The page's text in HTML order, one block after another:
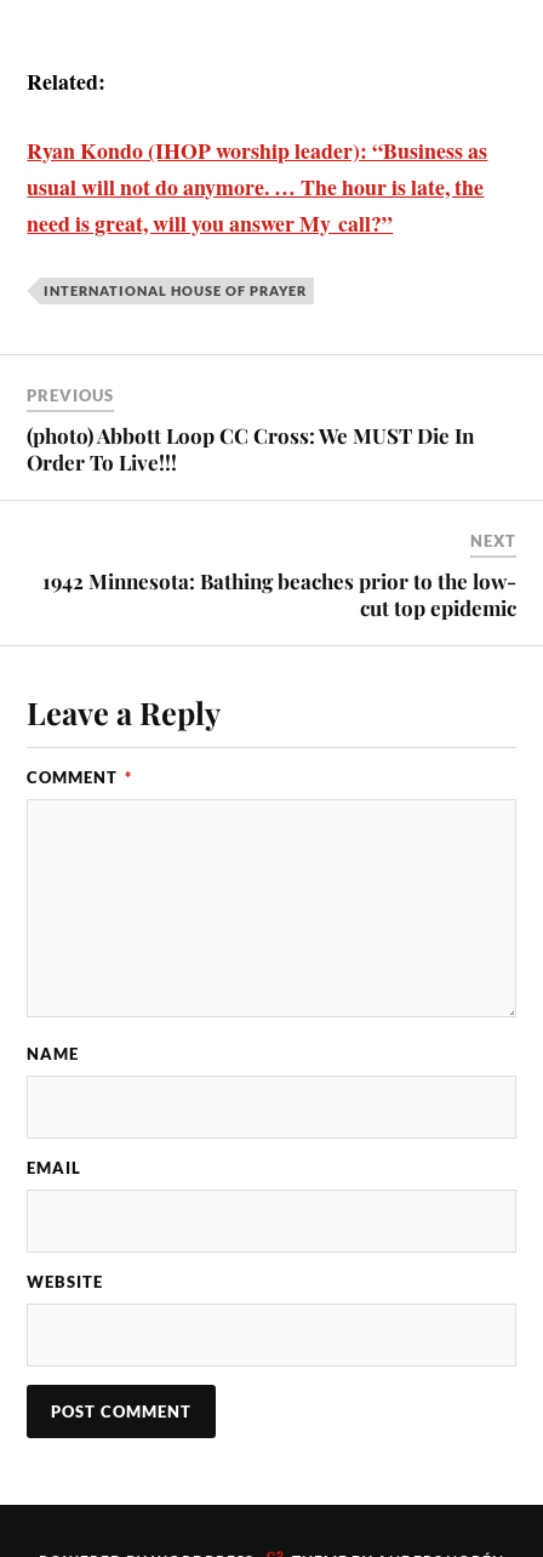
Related:
Ryan Kondo (IHOP worship leader): “Business as
usual will not do anymore. … The hour is late, the
need is great, will you answer My call?”
INTERNATIONAL HOUSE OF PRAYER
PREVIOUS
(photo) Abbott Loop CC Cross: We MUST Die In
Order To Live!!!
NEXT
1942 Minnesota: Bathing beaches prior to the low-
cut top epidemic
Leave a Reply
COMMENT *
NAME
EMAIL
WEBSITE